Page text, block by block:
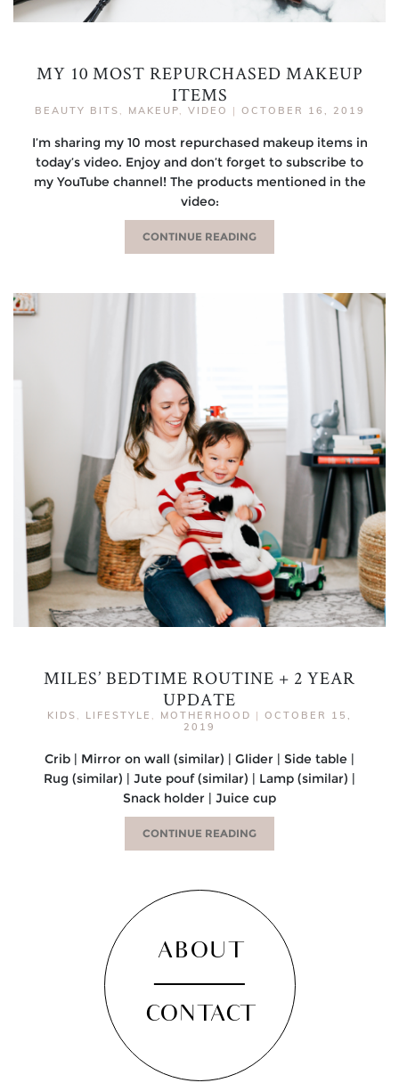
MY 10 MOST REPURCHASED MAKEUP
ITEMS
BEAUTY BITS , MAKEUP, VIDEO | OCTOBER 16, 2019
I’m sharing my 10 most repurchased makeup items in
today’s video. Enjoy and don’t forget to subscribe to
my YouTube channel! The products mentioned in the
video:
CONTINUE READING
MILES’ BEDTIME ROUTINE + 2 YEAR
UPDATE
KIDS , LIFESTYLE , MOTHERHOOD | OCTOBER 15,
2019
Crib | Mirror on wall (similar) | Glider | Side table |
Rug (similar) | Jute pouf (similar) | Lamp (similar) |
Snack holder | Juice cup
CONTINUE READING
ABOUT
CONTACT